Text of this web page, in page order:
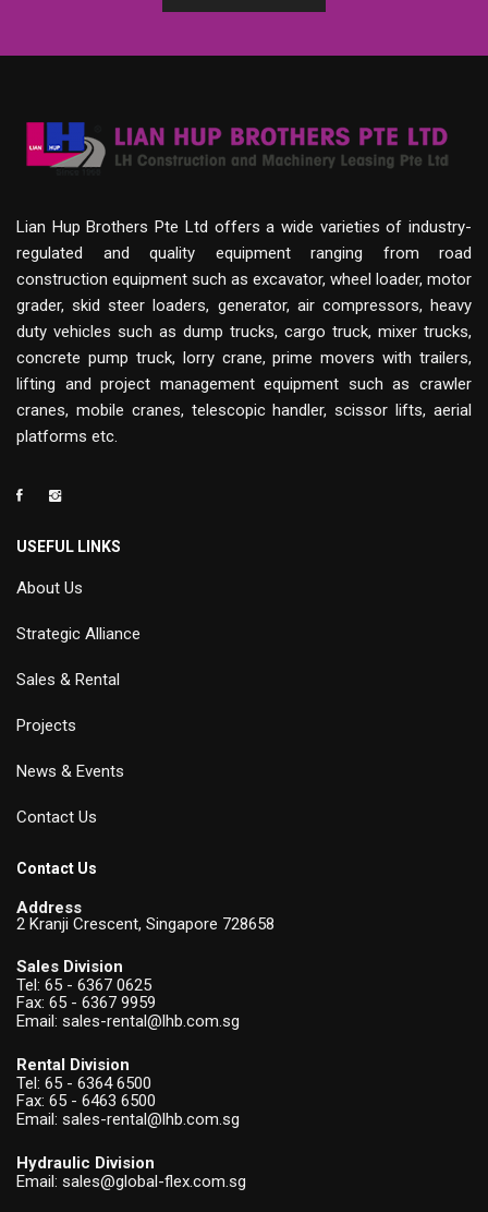
Lian Hup Brothers Pte Ltd offers a wide varieties of industry-
regulated and quality equipment ranging from road
construction equipment such as excavator, wheel loader, motor
grader, skid steer loaders, generator, air compressors, heavy
duty vehicles such as dump trucks, cargo truck, mixer trucks,
concrete pump truck, lorry crane, prime movers with trailers,
lifting and project management equipment such as crawler
cranes, mobile cranes, telescopic handler, scissor lifts, aerial
platforms etc.
USEFUL LINKS
About Us
Strategic Alliance
Sales & Rental
Projects
News & Events
Contact Us
Contact Us
Address
2 Kranji Crescent, Singapore 728658
Sales Division
Tel: 65 - 6367 0625
Fax: 65 - 6367 9959
Email: sales-rental@lhb.com.sg
Rental Division
Tel: 65 - 6364 6500
Fax: 65 - 6463 6500
Email: sales-rental@lhb.com.sg
Hydraulic Division
Email: sales@global-flex.com.sg